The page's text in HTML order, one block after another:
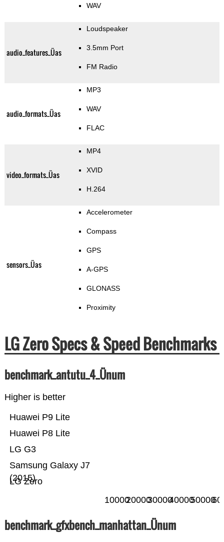
WAV
audio_features_Üas
Loudspeaker
3.5mm Port
FM Radio
audio_formats_Üas
MP3
WAV
FLAC
video_formats_Üas
MP4
XVID
H.264
sensors_Üas
Accelerometer
Compass
GPS
A-GPS
GLONASS
Proximity
LG Zero Specs & Speed Benchmarks
benchmark_antutu_4_Ünum
Higher is better
LG Zero
Samsung Galaxy J7
(2015)
LG G3
Huawei P8 Lite
Huawei P9 Lite
1000020000300004000050000
benchmark_gfxbench_manhattan_Ünum